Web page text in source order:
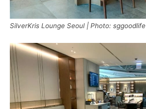
SilverKris Lounge Seoul | Photo: sggoodlife